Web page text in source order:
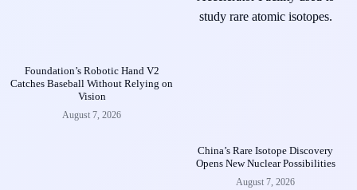
Foundation’s Robotic Hand V2
Catches Baseball Without Relying on
Vision
August 7, 2026
China’s Rare Isotope Discovery
Opens New Nuclear Possibilities
August 7, 2026